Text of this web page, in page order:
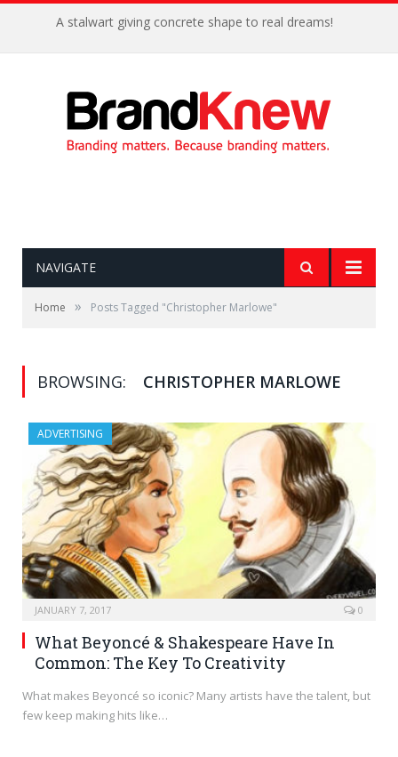
A stalwart giving concrete shape to real dreams!
NAVIGATE
Home » Posts Tagged "Christopher Marlowe"
BROWSING: CHRISTOPHER MARLOWE
ADVERTISING
JANUARY 7, 2017 0
What Beyoncé & Shakespeare Have In
Common: The Key To Creativity
What makes Beyoncé so iconic? Many artists have the talent, but
few keep making hits like…